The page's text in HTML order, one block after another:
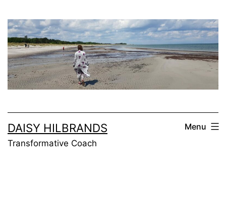
to
content
DAISY HILBRANDS
Transformative Coach
Menu